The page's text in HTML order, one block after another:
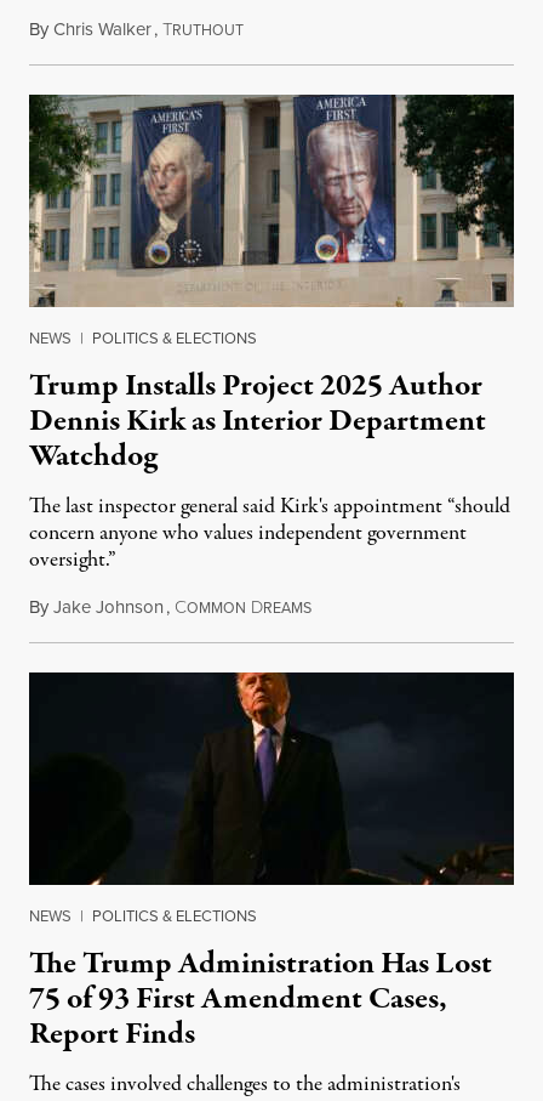
ByChris Walker,TRUTHOUTAugust 6, 2026
NEWS | POLITICS & ELECTIONS
Trump Installs Project 2025 Author
Dennis Kirk as Interior Department
Watchdog
The last inspector general said Kirk's appointment “should
concern anyone who values independent government
oversight.”
ByJake Johnson, COMMON DREAMSAugust 6, 2026
NEWS | POLITICS & ELECTIONS
The Trump Administration Has Lost
75 of 93 First Amendment Cases,
Report Finds
The cases involved challenges to the administration's